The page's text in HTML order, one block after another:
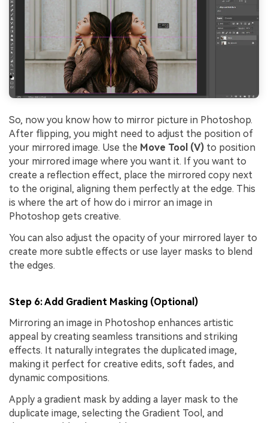
So, now you know how to mirror picture in Photoshop.
After flipping, you might need to adjust the position of
your mirrored image. Use the Move Tool (V) to position
your mirrored image where you want it. If you want to
create a reflection effect, place the mirrored copy next
to the original, aligning them perfectly at the edge. This
is where the art of how do i mirror an image in
Photoshop gets creative.
You can also adjust the opacity of your mirrored layer to
create more subtle effects or use layer masks to blend
the edges.
Step 6: Add Gradient Masking (Optional)
Mirroring an image in Photoshop enhances artistic
appeal by creating seamless transitions and striking
effects. It naturally integrates the duplicated image,
making it perfect for creative edits, soft fades, and
dynamic compositions.
Apply a gradient mask by adding a layer mask to the
duplicate image, selecting the Gradient Tool, and